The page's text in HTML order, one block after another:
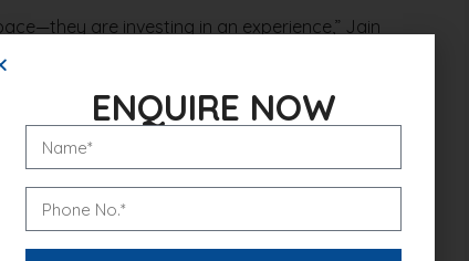
are investing in an experience,” Jain
and a global lifestyle.”
introducing offers such as flexible payment
interiors and appliances to attract buyers. The
end-user and investor interest.
waiting for the right time to buy,” Jain added.
incentives, this is an ideal window to enter the
ENQUIRE NOW